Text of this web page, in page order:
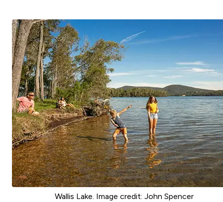
Wallis Lake. Image credit: John Spencer